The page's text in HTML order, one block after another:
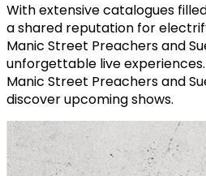
With extensive catalogues
a shared reputation for
Manic Street Preachers and
unforgettable live
Manic Street Preachers and
discover upcoming shows.